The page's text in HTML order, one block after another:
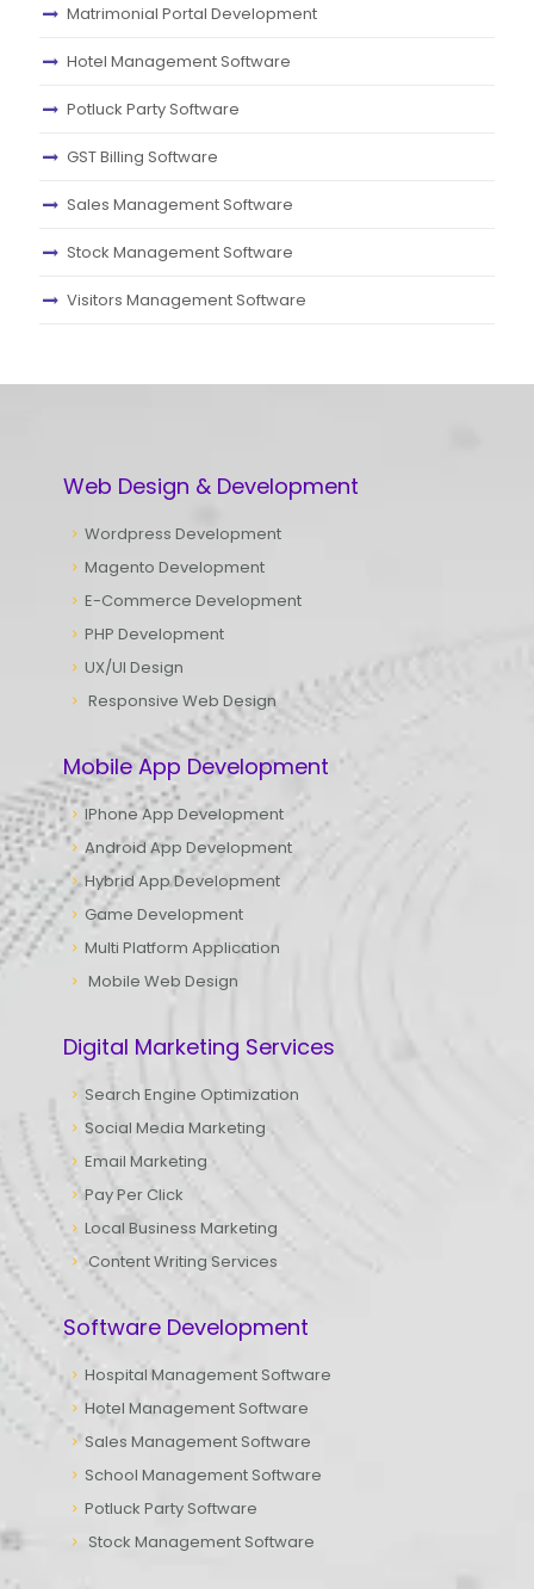
Matrimonial Portal Development
Hotel Management Software
Potluck Party Software
GST Billing Software
Sales Management Software
Stock Management Software
Visitors Management Software
Web Design & Development
Wordpress Development
Magento Development
E-Commerce Development
PHP Development
UX/UI Design
Responsive Web Design
Mobile App Development
IPhone App Development
Android App Development
Hybrid App Development
Game Development
Multi Platform Application
Mobile Web Design
Digital Marketing Services
Search Engine Optimization
Social Media Marketing
Email Marketing
Pay Per Click
Local Business Marketing
Content Writing Services
Software Development
Hospital Management Software
Hotel Management Software
Sales Management Software
School Management Software
Potluck Party Software
Stock Management Software